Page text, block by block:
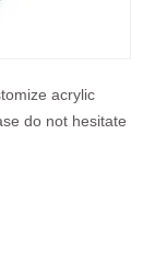
acrylic
do not hesitate